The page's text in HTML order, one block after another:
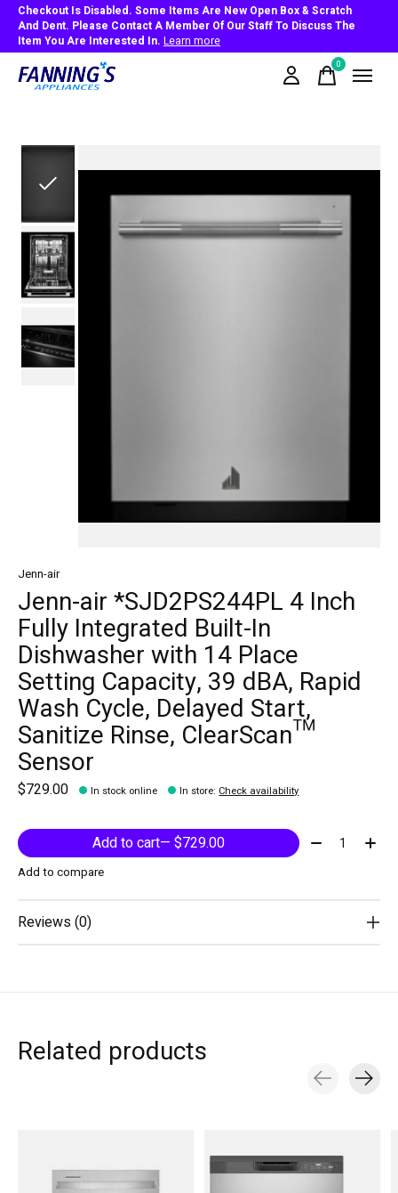
Checkout Is Disabled. Some Items Are New Open Box & Scratch
And Dent. Please Contact A Member Of Our Staff To Discuss The
Item You Are Interested In. Learn more
0items
Jenn-air
Jenn-air *SJD2PS244PL 4 Inch
Fully Integrated Built-In
Dishwasher with 14 Place
Setting Capacity, 39 dBA, Rapid
Wash Cycle, Delayed Start,
Sanitize Rinse, ClearScan™
Sensor
$729.00 In stock online In store: Check availability
Add to cart — $729.00 Quantity:
Add to compare
Reviews (0)
Related products